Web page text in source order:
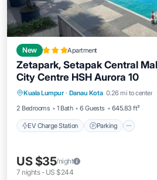
New Apartment
Zetapark, Setapak Central
City Centre HSH Aurora 10
Kuala Lumpur · Danau Kota 0.26 mi to center
2 Bedrooms
1 Bath 6 Guests 645.83 ft²
EV Charge Station Parking
EV Charge Station Parking
Air Conditioner
US $35/night
7 nights- US $244